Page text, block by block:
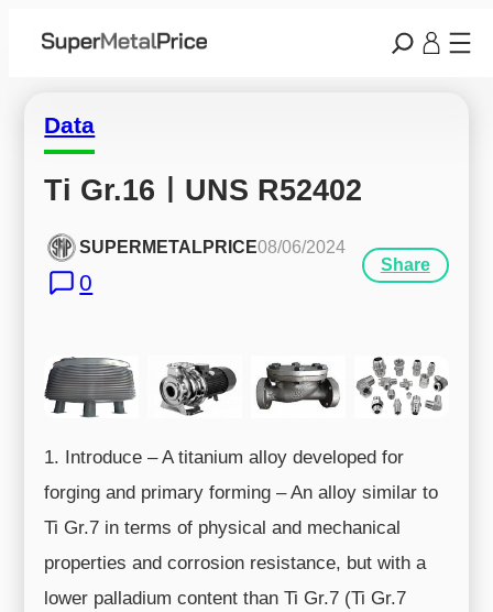
Data
Ti Gr.16ㅣUNS R52402
SUPERMETALPRICE08/06/2024
0
Share
1. Introduce – A titanium alloy developed for
forging and primary forming – An alloy similar to
Ti Gr.7 in terms of physical and mechanical
properties and corrosion resistance, but with a
lower palladium content than Ti Gr.7 (Ti Gr.7